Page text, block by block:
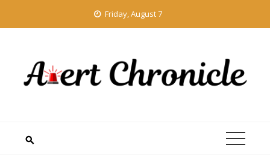
Friday, August 7